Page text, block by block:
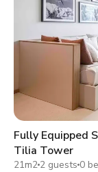
Fully Equipped
Tilia Tower
21m2 2 guests 0